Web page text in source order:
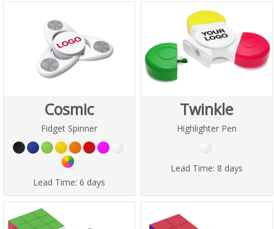
Cosmic
Fidget Spinner
Lead Time: 6 days
Twinkle
Highlighter Pen
Lead Time: 8 days